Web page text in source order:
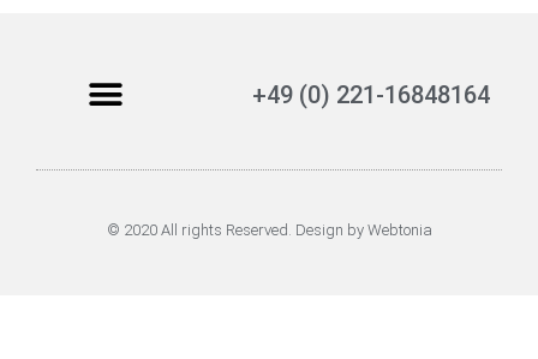
+49 (0) 221-16848164
© 2020 All rights Reserved. Design by Webtonia